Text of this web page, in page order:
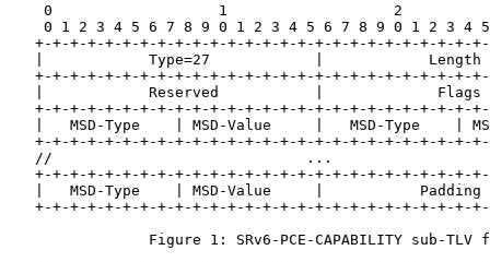
0                   1                   2
0 1 2 3 4 5 6 7 8 9 0 1 2 3 4 5 6 7 8 9 0 1 2 3 4
+-+-+-+-+-+-+-+-+-+-+-+-+-+-+-+-+-+-+-+-+-+-+-+-+-
|            Type=27            |            Length
+-+-+-+-+-+-+-+-+-+-+-+-+-+-+-+-+-+-+-+-+-+-+-+-+-
|            Reserved           |             Flags
+-+-+-+-+-+-+-+-+-+-+-+-+-+-+-+-+-+-+-+-+-+-+-+-+-
|   MSD-Type    | MSD-Value     |   MSD-Type    |
+-+-+-+-+-+-+-+-+-+-+-+-+-+-+-+-+-+-+-+-+-+-+-+-+-
//                             ...
+-+-+-+-+-+-+-+-+-+-+-+-+-+-+-+-+-+-+-+-+-+-+-+-+-
|   MSD-Type    | MSD-Value     |           Padding
+-+-+-+-+-+-+-+-+-+-+-+-+-+-+-+-+-+-+-+-+-+-+-+-+-
Figure 1: SRv6-PCE-CAPABILITY sub-TLV